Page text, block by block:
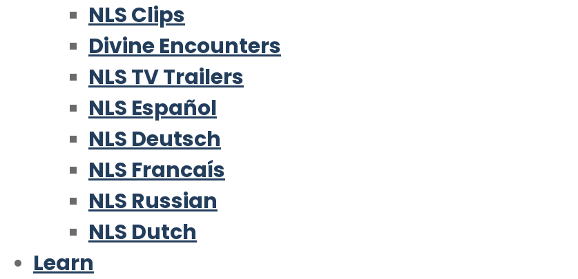
NLS Clips
Divine Encounters
NLS TV Trailers
NLS Español
NLS Deutsch
NLS Francaís
NLS Russian
NLS Dutch
Learn